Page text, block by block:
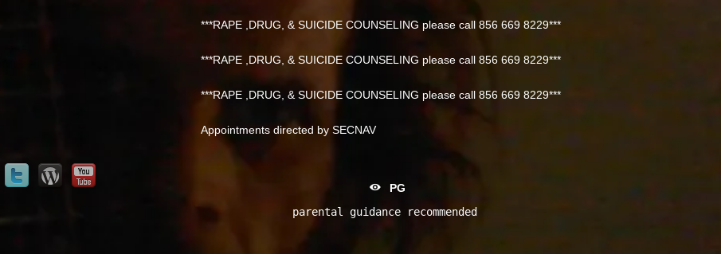
***RAPE ,DRUG, & SUICIDE COUNSELING please call 856 669 8229***
***RAPE ,DRUG, & SUICIDE COUNSELING please call 856 669 8229***
***RAPE ,DRUG, & SUICIDE COUNSELING please call 856 669 8229***
Appointments directed by SECNAV
PG
parental guidance recommended